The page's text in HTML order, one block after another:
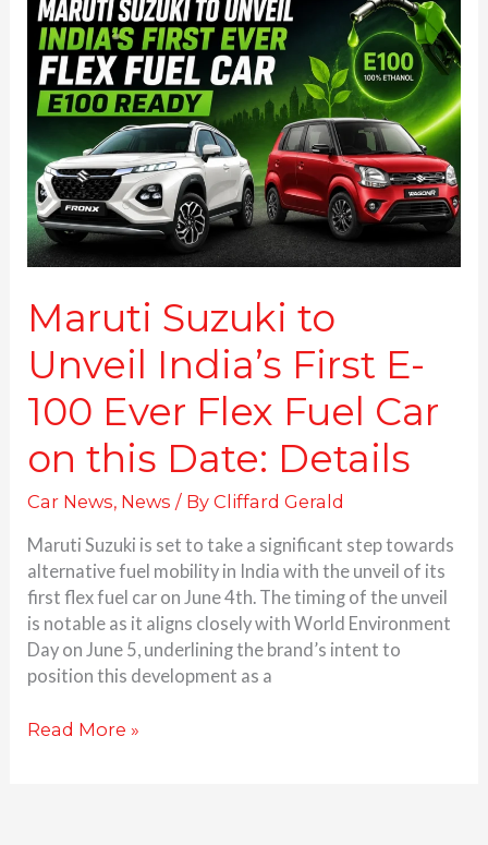
Maruti Suzuki to
Unveil India’s First E-
100 Ever Flex Fuel Car
on this Date: Details
Car News, News / ByCliffard Gerald
Maruti Suzuki is set to take a significant step towards
alternative fuel mobility in India with the unveil of its
first flex fuel car on June 4th. The timing of the unveil
is notable as it aligns closely with World Environment
Day on June 5, underlining the brand’s intent to
position this development as a
Suzuki
to
Unveil
India’s
First
E-
100
Ever
Flex
Fuel
on
this
Date:
Details
Read More »